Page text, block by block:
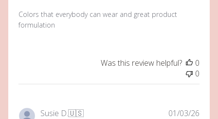
Colors that everybody can wear and great product
formulation
Was this review helpful?
0
0
Susie D.🇺🇸 01/03/26